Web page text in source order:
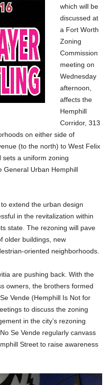
which will be
discussed at
a Fort Worth
Zoning
Commission
meeting on
Wednesday
afternoon,
affects the
Hemphill
Corridor, 313
on either side of
(to the north) to West Felix
a uniform zoning
General Urban Hemphill
extend the urban design
in the revitalization within
state. The rezoning will pave
older buildings, new
oriented neighborhoods.
are pushing back. With the
owners, the brothers formed
Vende (Hemphill Is Not for
to discuss the zoning
in the city’s rezoning
Se Vende regularly canvass
Street to raise awareness